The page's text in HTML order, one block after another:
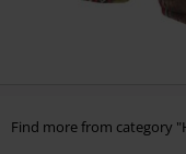
Find more from category